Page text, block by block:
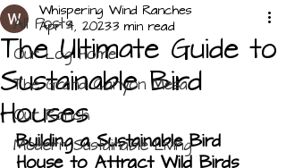
All Posts
Our Log Home
The Grand Canyon Mesa
Our Ranch
Modern Sustainable Living
The Ultimate Guide to
Sustainable Bird
Houses
Whispering Wind Ranches
Apr 4, 20233 min read
Building a Sustainable Bird
House to Attract Wild Birds